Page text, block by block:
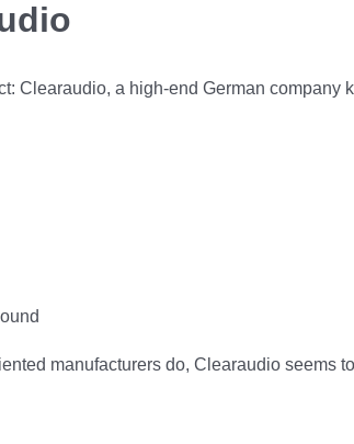
Clearaudio, a high-end German company
manufacturers do, Clearaudio seems